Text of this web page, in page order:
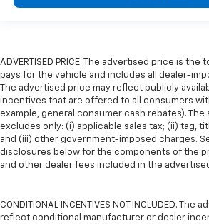
ADVERTISED PRICE. The advertised price is
pays for the vehicle and includes all dealer-
The advertised price may reflect publicly
incentives that are offered to all consumers
example, general consumer cash rebates). The
excludes only: (i) applicable sales tax; (ii) tag,
and (iii) other government-imposed charges.
disclosures below for the components of the
and other dealer fees included in the
CONDITIONAL INCENTIVES NOT INCLUDED.
reflect conditional manufacturer or dealer